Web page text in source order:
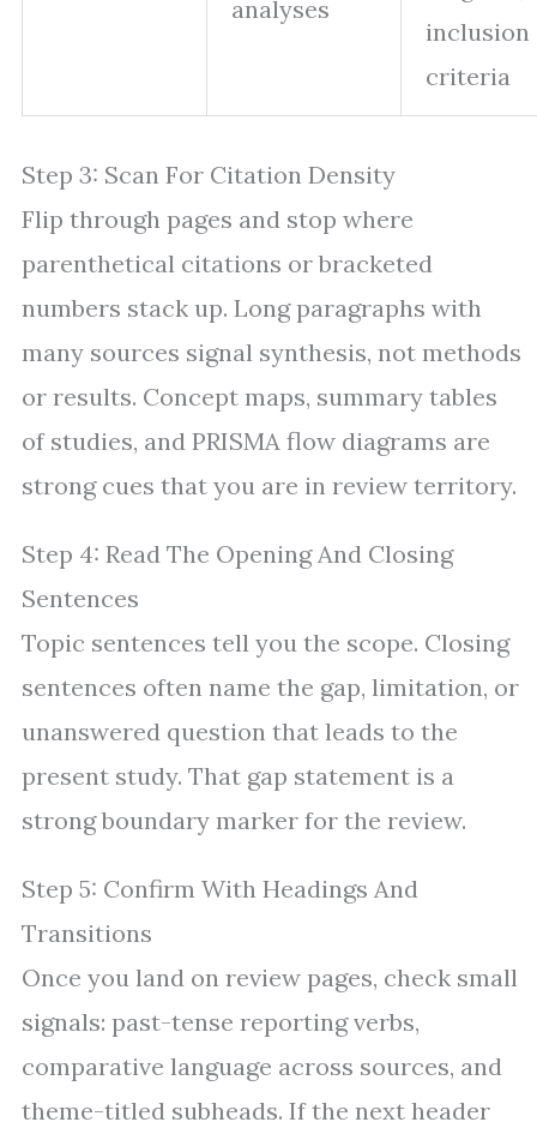
analyses
inclusion
criteria
Step 3: Scan For Citation Density
Flip through pages and stop where
parenthetical citations or bracketed
numbers stack up. Long paragraphs with
many sources signal synthesis, not methods
or results. Concept maps, summary tables
of studies, and PRISMA flow diagrams are
strong cues that you are in review territory.
Step 4: Read The Opening And Closing
Sentences
Topic sentences tell you the scope. Closing
sentences often name the gap, limitation, or
unanswered question that leads to the
present study. That gap statement is a
strong boundary marker for the review.
Step 5: Confirm With Headings And
Transitions
Once you land on review pages, check small
signals: past-tense reporting verbs,
comparative language across sources, and
theme-titled subheads. If the next header